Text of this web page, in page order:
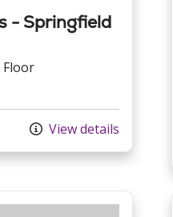
- Springfield
Floor
View details